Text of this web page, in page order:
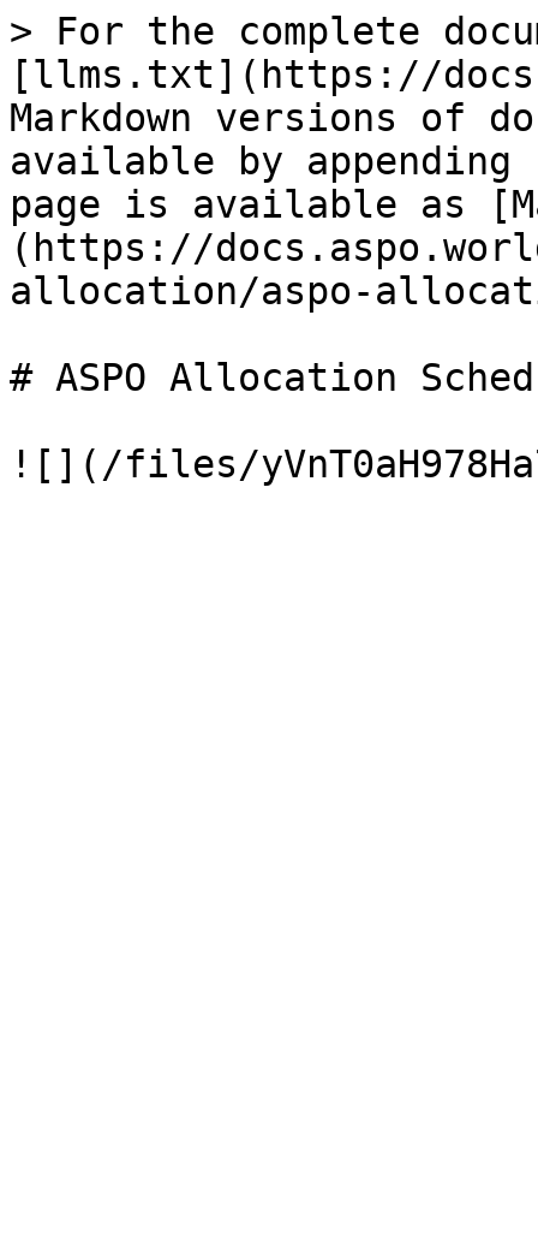
> For the complete
[llms.txt](https://
Markdown versions of
available by
page is available as
(https://
allocation/aspo-
# ASPO Allocation